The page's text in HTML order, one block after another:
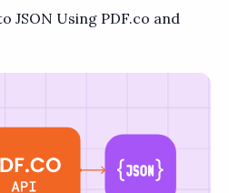
JSON Using PDF.co and